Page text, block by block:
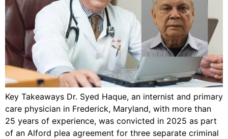
Key Takeaways Dr. Syed Haque, an internist and primary
care physician in Frederick, Maryland, with more than
25 years of experience, was convicted in 2025 as part
of an Alford plea agreement for three separate criminal